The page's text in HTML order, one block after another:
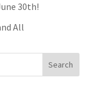
30th!
All